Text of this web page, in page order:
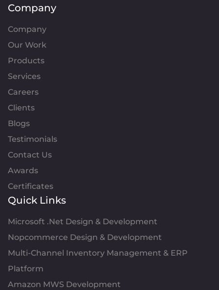
Company
Company
Our Work
Products
Services
Careers
Clients
Blogs
Testimonials
Contact Us
Awards
Certificates
Quick Links
Microsoft .Net Design & Development
Nopcommerce Design & Development
Multi-Channel Inventory Management & ERP
Platform
Amazon MWS Development